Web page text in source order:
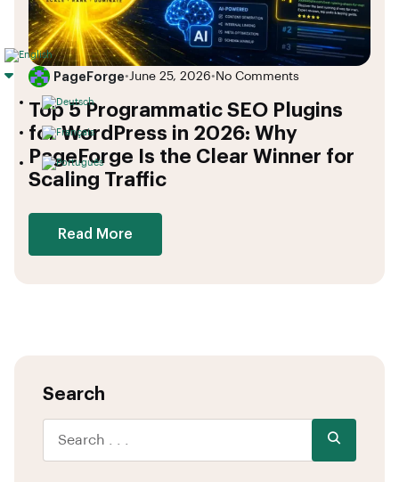
PageForge• June 25, 2026• No Comments
Top 5 Programmatic SEO Plugins
for WordPress in 2026: Why
PageForge Is the Clear Winner for
Scaling Traffic
Read More
Search